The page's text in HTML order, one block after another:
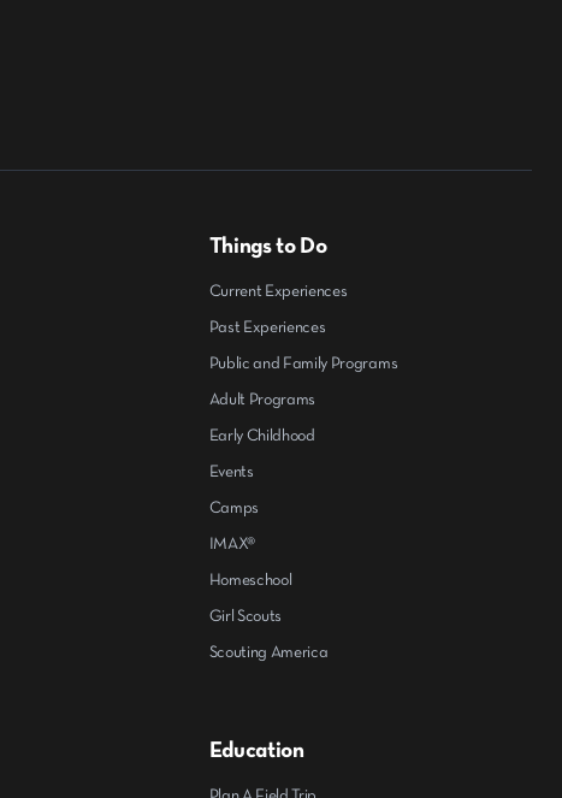
Things to Do
Current Experiences
Past Experiences
Public and Family Programs
Adult Programs
Early Childhood
Events
Camps
IMAX®
Homeschool
Girl Scouts
Scouting America
Education